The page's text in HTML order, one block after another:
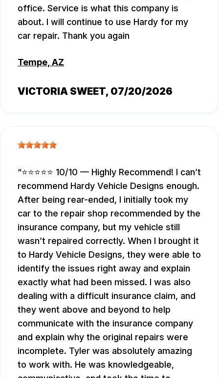
office. Service is what this company is
about. I will continue to use Hardy for my
car repair. Thank you again
Tempe, AZ
VICTORIA SWEET, 07/20/2026
⭐⭐⭐⭐⭐ 10/10 — Highly Recommend! I can’t
recommend Hardy Vehicle Designs enough.
After being rear-ended, I initially took my
car to the repair shop recommended by the
insurance company, but my vehicle still
wasn’t repaired correctly. When I brought it
to Hardy Vehicle Designs, they were able to
identify the issues right away and explain
exactly what had been missed. I was also
dealing with a difficult insurance claim, and
they went above and beyond to help
communicate with the insurance company
and explain why the original repairs were
incomplete. Tyler was absolutely amazing
to work with. He was knowledgeable,